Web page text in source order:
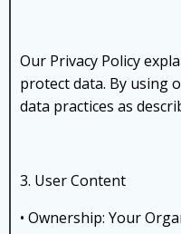
Our Privacy Policy
protect data. By using
data practices as
3. User Content
• Ownership: Your